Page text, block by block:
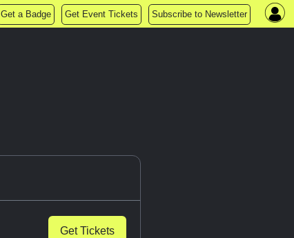
Get a Badge Get Event Tickets Subscribe to Newsletter
Get Tickets